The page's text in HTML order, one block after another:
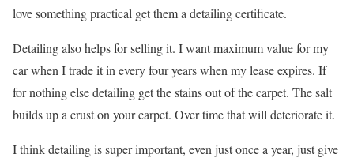
love something practical get them a detailing certificate.
Detailing also helps for selling it. I want maximum value for my
car when I trade it in every four years when my lease expires. If
for nothing else detailing get the stains out of the carpet. The salt
builds up a crust on your carpet. Over time that will deteriorate it.
I think detailing is super important, even just once a year, just give